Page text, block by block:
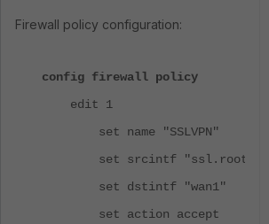
Firewall policy configuration:
config firewall policy
edit 1
set name "SSLVPN"
set srcintf "ssl.root"
set dstintf "wan1"
set action accept